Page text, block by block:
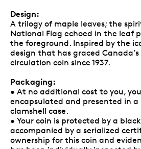
Design:
A trilogy of maple leaves; the
National Flag echoed in the leaf
the foreground. Inspired by the
design that has graced
circulation coin since 1937.
Packaging:
• At no additional cost to you,
encapsulated and presented in
clamshell case.
• Your coin is protected by a
accompanied by a serialized
ownership for this coin and